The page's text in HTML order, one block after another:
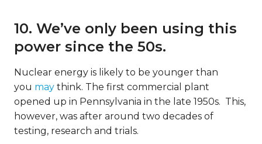
10. We’ve only been using this
power since the 50s.
Nuclear energy is likely to be younger than
you may think. The first commercial plant
opened up in Pennsylvania in the late 1950s. This,
however, was after around two decades of
testing, research and trials.